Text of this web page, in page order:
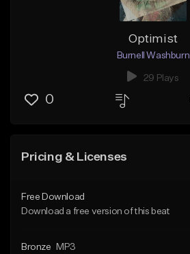
Optimist
Burnell Washburn
29 Plays
0
Pricing & Licenses
Free Download
Download a free version of this beat
Bronze
MP3